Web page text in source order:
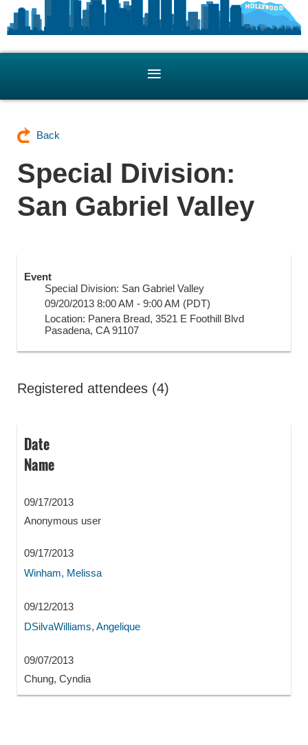
Back
Special Division:
San Gabriel Valley
Event
Special Division: San Gabriel Valley
09/20/2013 8:00 AM - 9:00 AM (PDT)
Location: Panera Bread, 3521 E Foothill Blvd
Pasadena, CA 91107
Registered attendees (4)
Date
Name
09/17/2013
Anonymous user
09/17/2013
Winham, Melissa
09/12/2013
DSilvaWilliams, Angelique
09/07/2013
Chung, Cyndia